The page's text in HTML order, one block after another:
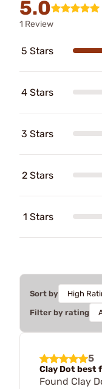
5.0
1 Review
5 Stars
4 Stars
3 Stars
2 Stars
1 Stars
Sort by
Filter by rating
5
Clay Dot best
Found Clay